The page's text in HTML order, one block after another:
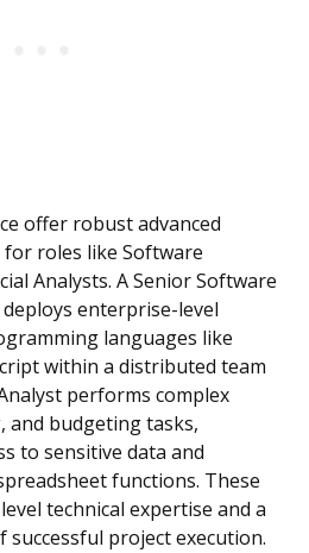
offer robust advanced
roles like Software
Analysts. A Senior Software
enterprise-level
languages like
within a distributed team
performs complex
and budgeting tasks,
to sensitive data and
functions. These
technical expertise and a
project execution.